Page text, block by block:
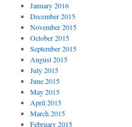
January 2016
December 2015
November 2015
October 2015
September 2015
August 2015
July 2015
June 2015
May 2015
April 2015
March 2015
February 2015